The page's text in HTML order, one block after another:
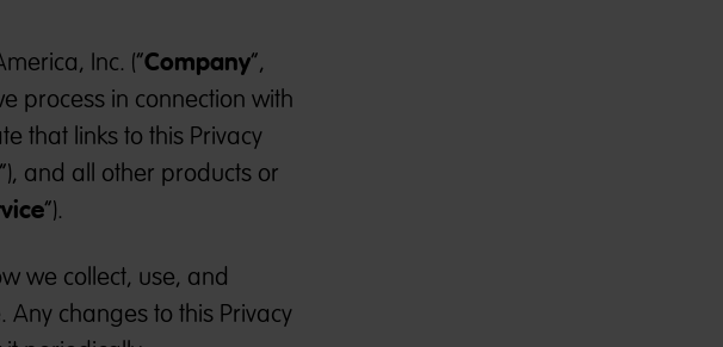
Inc. (“Company”,
process in connection with
that links to this Privacy
”), and all other products or
”).
we collect, use, and
changes to this Privacy